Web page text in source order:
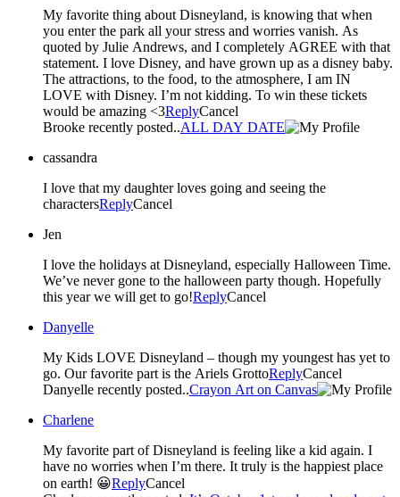
My favorite thing about Disneyland, is knowing that when
you enter the park all your stress and worries vanish. As
quoted by Julie Andrews, and I completely AGREE with that
statement. I love Disney, and have grown up as a disney baby.
The attractions, to the food, to the atmosphere, I am IN
LOVE with Disney. I’m not kidding. To win these tickets
would be amazing <3ReplyCancel
Brooke recently posted..ALL DAY DATE
cassandra
I love that my daughter loves going and seeing the
charactersReplyCancel
Jen
I love the holidays at Disneyland, especially Halloween Time.
We’ve never gone to the halloween party though. Hopefully
this year we will get to go!ReplyCancel
Danyelle
My Kids LOVE Disneyland – though my youngest has yet to
go. Our favorite part is the Ariels GrottoReplyCancel
Danyelle recently posted..Crayon Art on Canvas
Charlene
My favorite part of Disneyland is feeling like a kid again. I
have no worries when I’m there. It truly is the happiest place
on earth! 😀ReplyCancel